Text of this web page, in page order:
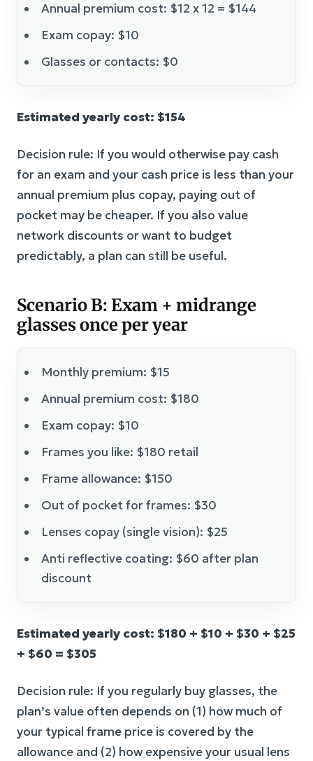
Annual premium cost: $12 x 12 = $144
Exam copay: $10
Glasses or contacts: $0
Estimated yearly cost: $154
Decision rule: If you would otherwise pay cash
for an exam and your cash price is less than your
annual premium plus copay, paying out of
pocket may be cheaper. If you also value
network discounts or want to budget
predictably, a plan can still be useful.
Scenario B: Exam + midrange
glasses once per year
Monthly premium: $15
Annual premium cost: $180
Exam copay: $10
Frames you like: $180 retail
Frame allowance: $150
Out of pocket for frames: $30
Lenses copay (single vision): $25
Anti reflective coating: $60 after plan
discount
Estimated yearly cost: $180 + $10 + $30 + $25
+ $60 = $305
Decision rule: If you regularly buy glasses, the
plan’s value often depends on (1) how much of
your typical frame price is covered by the
allowance and (2) how expensive your usual lens